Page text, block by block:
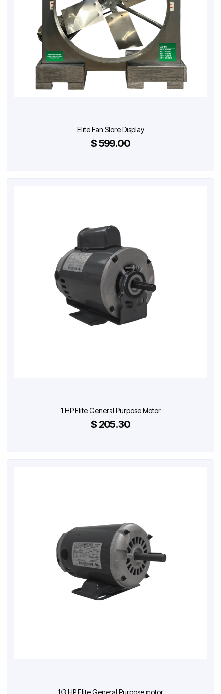
Elite Fan Store Display
$ 599.00
1 HP Elite General Purpose Motor
$ 205.30
1/3 HP Elite General Purpose motor